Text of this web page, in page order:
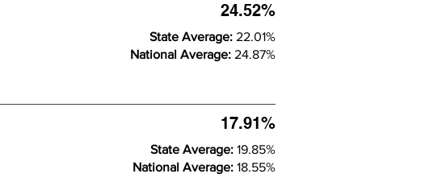
24.52%
State Average: 22.01%
National Average: 24.87%
17.91%
State Average: 19.85%
National Average: 18.55%